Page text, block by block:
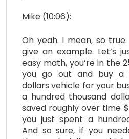
Mike (10:06):
Oh yeah. I mean, so
give an example. Let’s
easy math, you’re in the
you go out and buy a
dollars vehicle for your
a hundred thousand
saved roughly over time
you just spent a
And so sure, if you